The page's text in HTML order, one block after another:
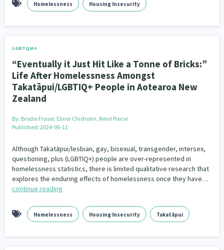
Homelessness Housing Insecurity
LGBTQIA+
“Eventually it Just Hit Like a Tonne of Bricks:”
Life After Homelessness Amongst
Takatāpui/LGBTIQ+ People in Aotearoa New
Zealand
By: Brodie Fraser, Elinor Chisholm, Nevil Pierse
Published: 2024-06-11
Although Takatāpui/lesbian, gay, bisexual, transgender, intersex,
questioning, plus (LGBTIQ+) people are over-represented in
homelessness statistics, there is limited qualitative research that
explores the enduring effects of homelessness once they have…
continue reading
Homelessness Housing Insecurity Takatāpui